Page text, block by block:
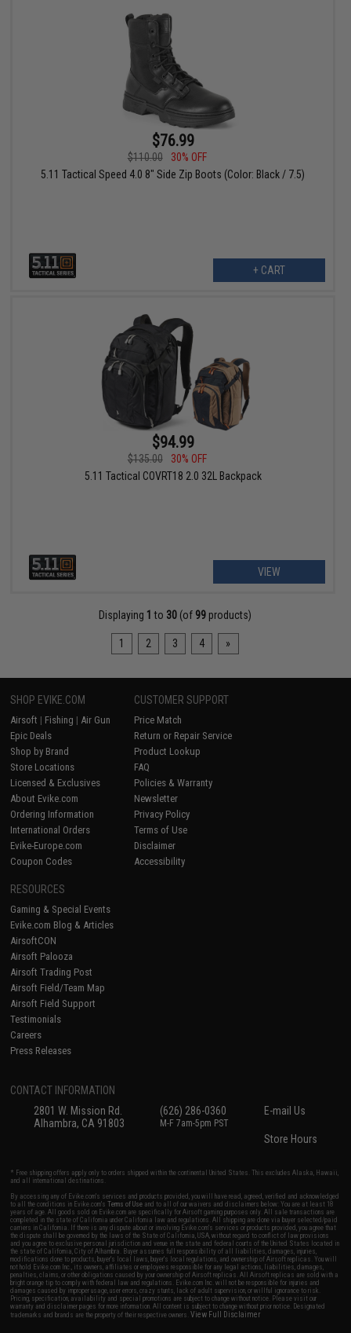
$76.99
$110.00
30% OFF
5.11 Tactical Speed 4.0 8" Side Zip Boots (Color: Black / 7.5)
+ CART
$94.99
$135.00
30% OFF
5.11 Tactical COVRT18 2.0 32L Backpack
VIEW
Displaying 1 to 30 (of 99 products)
1 2 3 4 »
SHOP EVIKE.COM
Airsoft | Fishing | Air Gun
Epic Deals
Shop by Brand
Store Locations
Licensed & Exclusives
About Evike.com
Ordering Information
International Orders
Evike-Europe.com
Coupon Codes
CUSTOMER SUPPORT
Price Match
Return or Repair Service
Product Lookup
FAQ
Policies & Warranty
Newsletter
Privacy Policy
Terms of Use
Disclaimer
Accessibility
RESOURCES
Gaming & Special Events
Evike.com Blog & Articles
AirsoftCON
Airsoft Palooza
Airsoft Trading Post
Airsoft Field/Team Map
Airsoft Field Support
Testimonials
Careers
Press Releases
CONTACT INFORMATION
2801 W. Mission Rd.
Alhambra, CA 91803
(626) 286-0360
M-F 7am-5pm PST
E-mail Us
Store Hours
* Free shipping offers apply only to orders shipped within the continental United States. This excludes Alaska, Hawaii,
and all international destinations.
By accessing any of Evike.com's services and products provided, you will have read, agreed, verified and acknowledged
to all the conditions in Evike.com'sTerms of Use and to all of our waivers and disclaimers below: You are at least 18
years of age. All goods sold on Evike.com are specifically for Airsoft gaming purposes only. All sale transactions are
completed in the state of California under California law and regulations. All shipping are done via buyer selected/paid
carriers in California. If there is any dispute about or involving Evike.com's services or products provided, you agree that
the dispute shall be governed by the laws of the State of California, USA, without regard to conflict of law provisions
and you agree to exclusive personal jurisdiction and venue in the state and federal courts of the United States located in
the state of California, City of Alhambra. Buyer assumes full responsibility of all liabilities, damages, injuries,
modifications done to products, buyer's local laws, buyer's local regulations, and ownership of Airsoft replicas. You will
not hold Evike.com Inc., its owners, affiliates or employees responsible for any legal actions, liabilities, damages,
penalties, claims, or other obligations caused by your ownership of Airsoft replicas. All Airsoft replicas are sold with a
bright orange tip to comply with federal law and regulations. Evike.com Inc. will not be responsible for injuries and
damages caused by improper usage, user errors, crazy stunts, lack of adult supervision, or willful ignorance to risk.
Pricing, specification, availability and special promotions are subject to change without notice. Please visit our
warranty and disclaimer pages for more information. All content is subject to change without prior notice. Designated
trademarks and brands are the property of their respective owners.View Full Disclaimer